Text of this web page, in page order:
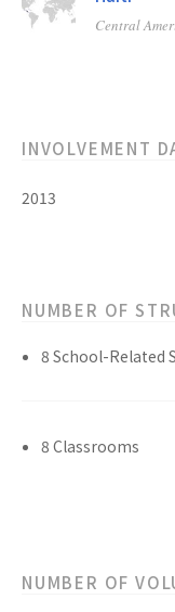
Central
INVOLVEMENT
2013
NUMBER OF
8 School-Related
8 Classrooms
NUMBER OF